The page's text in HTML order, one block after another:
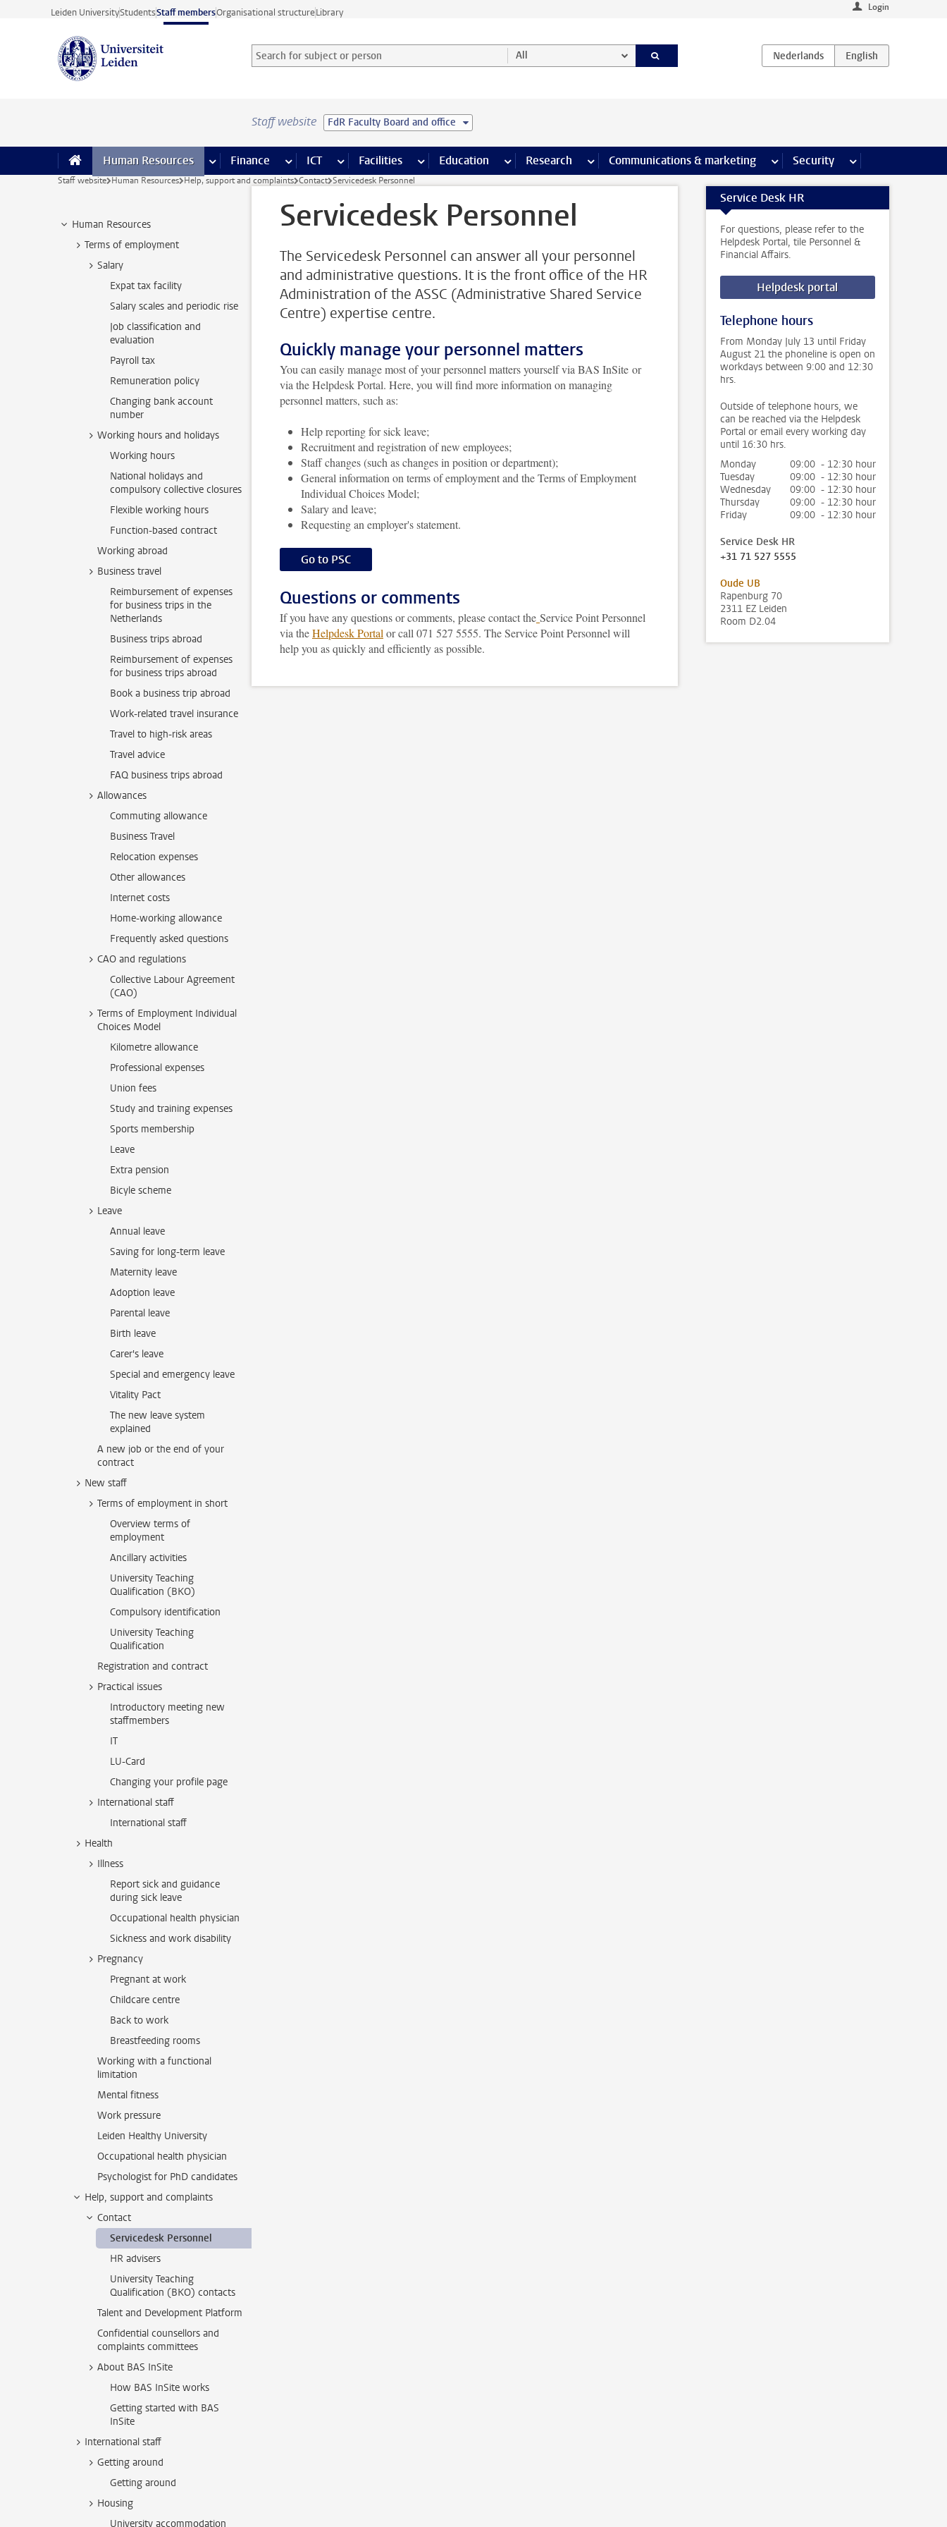
Skip to main content
Leiden UniversityStudentsStaff membersOrganisational structureLibrary Login
Search for subject or person and select category
Searchterm All
Staff website FdR Faculty Board and office
Human Resources more Human Resources pages
Finance more Finance pages
ICT more ICT pages
Facilities more Facilities pages
Education more Education pages
Research more Research pages
Communications & marketing more Communications & marketing
Security more Security pages
Staff website Human Resources Help, support and complaints Contact Servicedesk Personnel
Human Resources
Terms of employment
Salary
Expat tax facility
Salary scales and periodic rise
Job classification and
evaluation
Payroll tax
Remuneration policy
Changing bank account
number
Working hours and holidays
Working hours
National holidays and
compulsory collective closures
Flexible working hours
Function-based contract
Working abroad
Business travel
Reimbursement of expenses
for business trips in the
Netherlands
Business trips abroad
Reimbursement of expenses
for business trips abroad
Book a business trip abroad
Work-related travel insurance
Travel to high-risk areas
Travel advice
FAQ business trips abroad
Allowances
Commuting allowance
Business Travel
Relocation expenses
Other allowances
Internet costs
Home-working allowance
Frequently asked questions
CAO and regulations
Collective Labour Agreement
(CAO)
Terms of Employment Individual
Choices Model
Kilometre allowance
Professional expenses
Union fees
Study and training expenses
Sports membership
Leave
Extra pension
Bicyle scheme
Leave
Annual leave
Saving for long-term leave
Maternity leave
Adoption leave
Parental leave
Birth leave
Carer's leave
Special and emergency leave
Vitality Pact
The new leave system
explained
A new job or the end of your
contract
New staff
Terms of employment in short
Overview terms of
employment
Ancillary activities
University Teaching
Qualification (BKO)
Compulsory identification
University Teaching
Qualification
Registration and contract
Practical issues
Introductory meeting new
staffmembers
IT
LU-Card
Changing your profile page
International staff
International staff
Health
Illness
Report sick and guidance
during sick leave
Occupational health physician
Sickness and work disability
Pregnancy
Pregnant at work
Childcare centre
Back to work
Breastfeeding rooms
Working with a functional
limitation
Mental fitness
Work pressure
Leiden Healthy University
Occupational health physician
Psychologist for PhD candidates
Help, support and complaints
Contact
Servicedesk Personnel
HR advisers
University Teaching
Qualification (BKO) contacts
Talent and Development Platform
Confidential counsellors and
complaints committees
About BAS InSite
How BAS InSite works
Getting started with BAS
InSite
International staff
Getting around
Getting around
Housing
University accommodation
Servicedesk Personnel
The Servicedesk Personnel can answer all your personnel
and administrative questions. It is the front office of the HR
Administration of the ASSC (Administrative Shared Service
Centre) expertise centre.
Quickly manage your personnel matters
You can easily manage most of your personnel matters yourself via BAS InSite or
via the Helpdesk Portal. Here, you will find more information on managing
personnel matters, such as:
Help reporting for sick leave;
Recruitment and registration of new employees;
Staff changes (such as changes in position or department);
General information on terms of employment and the Terms of Employment
Individual Choices Model;
Salary and leave;
Requesting an employer's statement.
Go to PSC
Questions or comments
If you have any questions or comments, please contact the Service Point Personnel
via theHelpdesk Portal or call 071 527 5555. The Service Point Personnel will
help you as quickly and efficiently as possible.
Service Desk HR
For questions, please refer to the
Helpdesk Portal, tile Personnel &
Financial Affairs.
Helpdesk portal
Telephone hours
From Monday July 13 until Friday
August 21 the phoneline is open on
workdays between 9:00 and 12:30
hrs.
Outside of telephone hours, we
can be reached via the Helpdesk
Portal or email every working day
until 16:30 hrs.
Monday
09:00 - 12:30 hour
Tuesday
09:00 - 12:30 hour
Wednesday
09:00 - 12:30 hour
Thursday
09:00 - 12:30 hour
Friday
09:00 - 12:30 hour
Service Desk HR
+31 71 527 5555
Oude UB
Rapenburg 70
2311 EZ Leiden
Room D2.04